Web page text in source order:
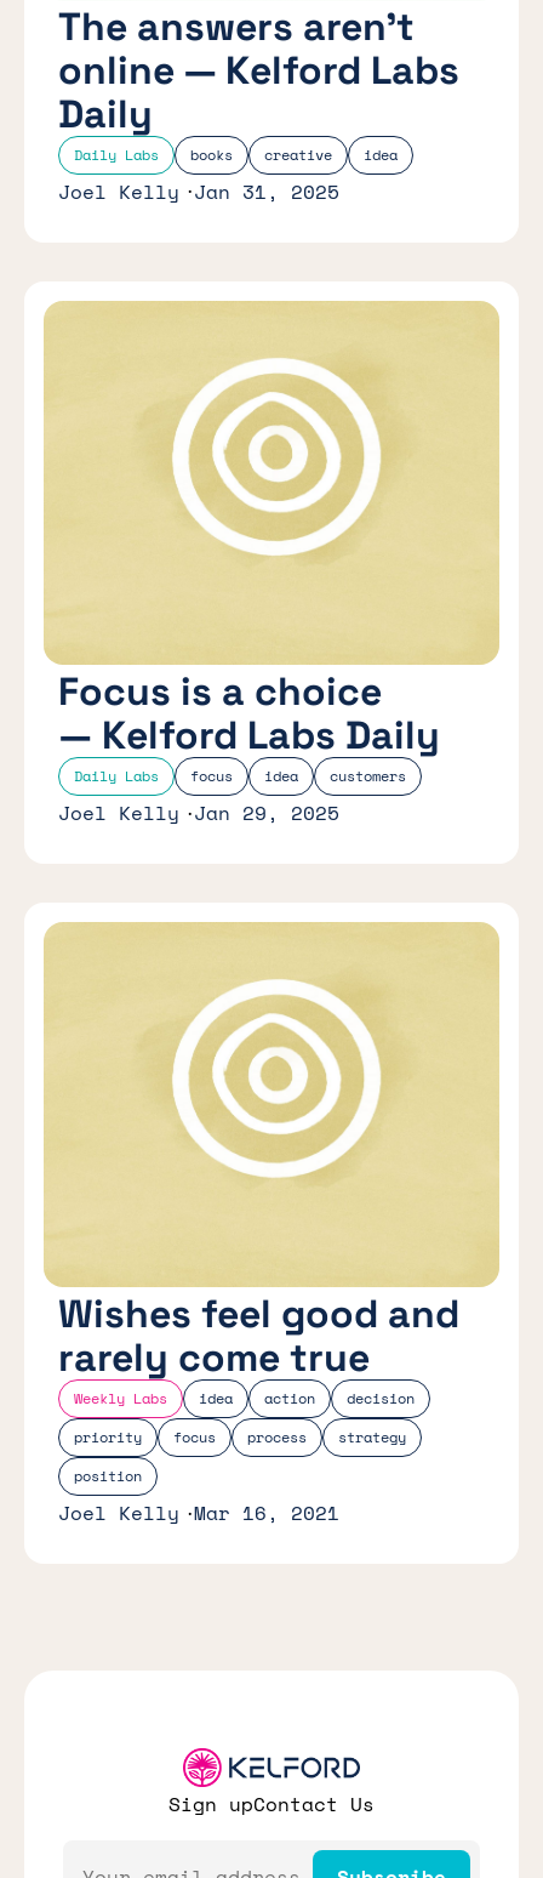
Daily Labs books creative idea
The answers aren’t
online — Kelford Labs
Daily
Joel Kelly Jan 31, 2025
Daily Labs focus idea customers
Focus is a choice
— Kelford Labs Daily
Joel Kelly Jan 29, 2025
Weekly Labs idea action
decision
priority
focus process
strategy
position
Wishes feel good and
rarely come true
Joel Kelly Mar 16, 2021
Sign upContact Us
Email